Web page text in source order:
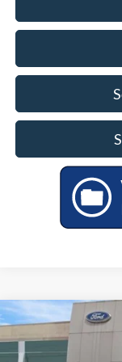
Compare Vehicle